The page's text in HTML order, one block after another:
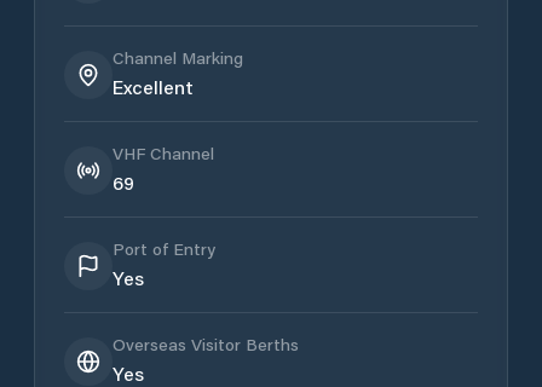
Channel Marking
Excellent
VHF Channel
69
Port of Entry
Yes
Overseas Visitor Berths
Yes